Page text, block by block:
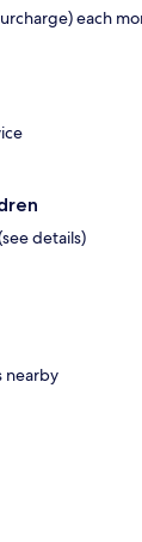
each
details)
nearby